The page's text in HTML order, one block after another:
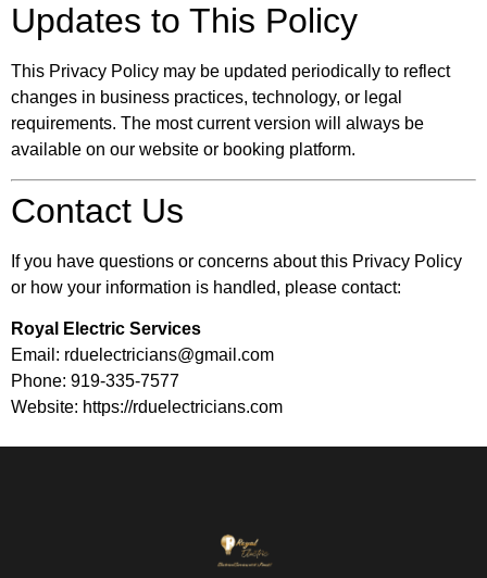
Updates to This Policy
This Privacy Policy may be updated periodically to reflect
changes in business practices, technology, or legal
requirements. The most current version will always be
available on our website or booking platform.
Contact Us
If you have questions or concerns about this Privacy Policy
or how your information is handled, please contact:
Royal Electric Services
Email: rduelectricians@gmail.com
Phone: 919-335-7577
Website: https://rduelectricians.com